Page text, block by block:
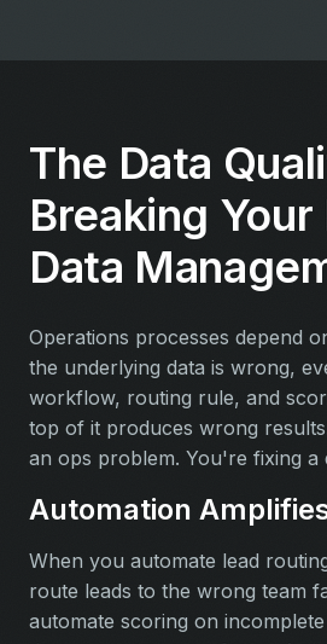
The Data
Breaking
Data
Operations processes depend
the underlying data is wrong,
workflow, routing rule, and
top of it produces wrong
an ops problem. You're fixing a
Automation
When you automate lead
route leads to the wrong team
automate scoring on